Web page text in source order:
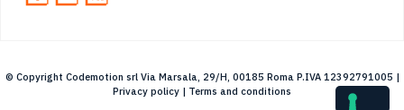
© Copyright Codemotion srl Via Marsala, 29/H, 00185 Roma P.IVA 12392791005 |
Privacy policy | Terms and conditions